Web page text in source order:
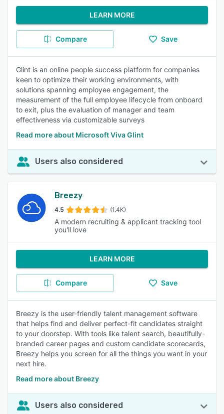
LEARN MORE
Compare Save
Glint is an online people success platform for companies
keen to optimize their working environments, with
solutions spanning employee engagement, the
measurement of the full employee lifecycle from onboard
to exit, plus the evaluation of manager and team
effectiveness via customizable surveys
Read more about Microsoft Viva Glint
Users also considered
Breezy
4.5 (1.4K)
A modern recruiting & applicant tracking tool
you'll love
LEARN MORE
Compare Save
Breezy is the user-friendly talent management software
that helps find and deliver perfect-fit candidates straight
to your doorstep. With tools like talent search, beautifully-
branded career pages and custom candidate scorecards,
Breezy helps you screen for all the things you want in your
next hire.
Read more about Breezy
Users also considered